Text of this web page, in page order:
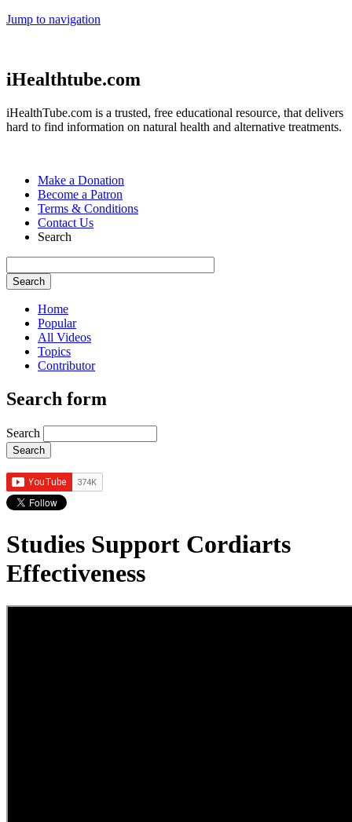
Jump to navigation
iHealthtube.com
iHealthTube.com is a trusted, free educational resource, that delivers
hard to find information on natural health and alternative treatments.
Make a Donation
Become a Patron
Terms & Conditions
Contact Us
Search
Home
Popular
All Videos
Topics
Contributor
Search form
Search
Studies Support Cordiarts
Effectiveness